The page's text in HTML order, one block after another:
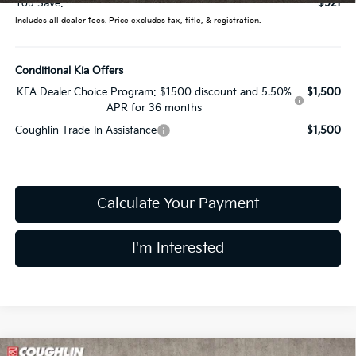
You Save:
$921
Includes all dealer fees. Price excludes tax, title, & registration.
Conditional Kia Offers
KFA Dealer Choice Program: $1500 discount and 5.50%
APR for 36 months
$1,500
Coughlin Trade-In Assistance $1,500
Calculate Your Payment
I'm Interested